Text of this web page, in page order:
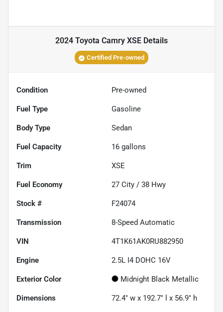
2024 Toyota Camry XSE Details
Certified Pre-owned
Condition Pre-owned
Fuel Type Gasoline
Body Type Sedan
Fuel Capacity 16 gallons
Trim XSE
Fuel Economy 27 City / 38 Hwy
Stock # F24074
Transmission 8-Speed Automatic
VIN 4T1K61AK0RU882950
Engine 2.5L I4 DOHC 16V
Exterior Color Midnight Black Metallic
Dimensions 72.4" w x 192.7" l x 56.9" h